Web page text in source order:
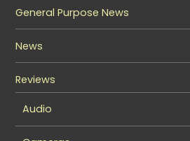
General Purpose News
News
Reviews
Audio